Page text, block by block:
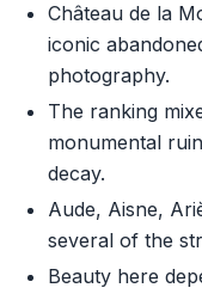
Château de la
iconic
photography.
The ranking
monumental
decay.
Aude, Aisne,
several of the
Beauty here